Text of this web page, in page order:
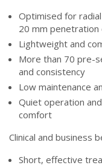
Optimised for
20 mm penetration
Lightweight and
More than 70 pre-
and consistency
Low maintenance
Quiet operation
comfort
Clinical and business
Short, effective